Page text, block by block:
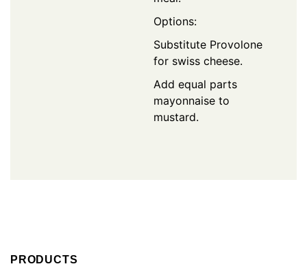
Options:
Substitute Provolone
for swiss cheese.
Add equal parts
mayonnaise to
mustard.
PRODUCTS